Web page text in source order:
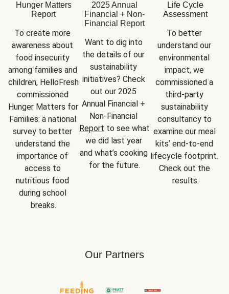
Hunger Matters
Report
To create more
awareness about
food insecurity
among families and
children, HelloFresh
commissioned
Hunger Matters for
Families: a national
survey to better
understand the
importance of
access to
nutritious food
during school
breaks.
2025 Annual
Financial + Non-
Financial Report
Want to dig into
the details of our
sustainability
initiatives? Check
out our 2025
Annual Financial +
Report to see what
we did last year
and what’s cooking
for the future.
Life Cycle
Assessment
To better
understand our
environmental
impact, we
commissioned a
third-party
sustainability
consultancy to
examine our meal
kits’ end-to-end
lifecycle footprint.
Check out the
results.
Our Partners